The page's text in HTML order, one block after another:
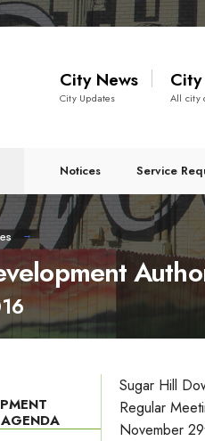
City News
City Updates All city
Notices Service
Sugar Hill
Regular
November